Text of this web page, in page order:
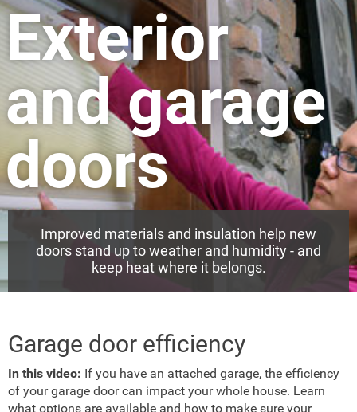
Other Ways to Save
Visit us on YouTube
Exterior
and garage
doors
Improved materials and insulation help new
doors stand up to weather and humidity - and
keep heat where it belongs.
Garage door efficiency
In this video: If you have an attached garage, the efficiency
of your garage door can impact your whole house. Learn
what options are available and how to make sure your